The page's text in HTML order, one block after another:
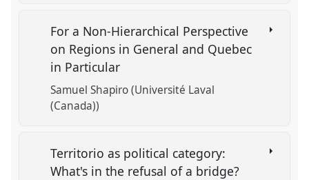
For a Non-Hierarchical Perspective
on Regions in General and Quebec
in Particular
Samuel Shapiro (Université Laval
(Canada))
Territorio as political category:
What's in the refusal of a bridge?